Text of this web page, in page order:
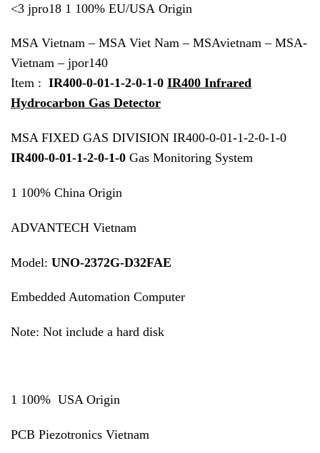
<3 jpro18 1 100% EU/USA Origin
MSA Vietnam – MSA Viet Nam – MSAvietnam – MSA-
Vietnam – jpor140
Item : IR400-0-01-1-2-0-1-0 IR400 Infrared
Hydrocarbon Gas Detector
MSA FIXED GAS DIVISION IR400-0-01-1-2-0-1-0
IR400-0-01-1-2-0-1-0 Gas Monitoring System
1 100% China Origin
ADVANTECH Vietnam
Model: UNO-2372G-D32FAE
Embedded Automation Computer
Note: Not include a hard disk
1 100% USA Origin
PCB Piezotronics Vietnam